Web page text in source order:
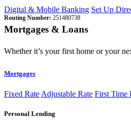
Digital & Mobile Banking Set Up
Routing Number: 251480738
Mortgages & Loans
Whether it’s your first home or your
Mortgages
Fixed Rate Adjustable Rate First Time
Personal Lending